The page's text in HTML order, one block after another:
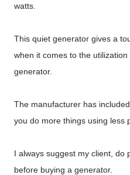
watts.
This quiet generator gives a
when it comes to the
generator.
The manufacturer has
you do more things using less
I always suggest my client, do
before buying a generator.